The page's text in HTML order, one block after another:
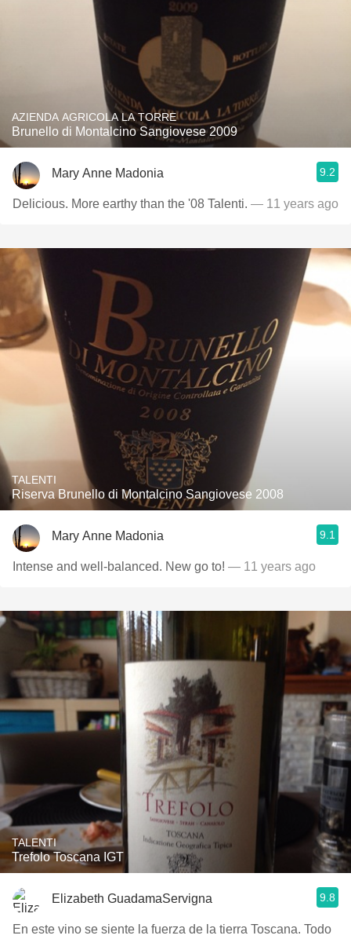
AZIENDA AGRICOLA LA TORRE
Brunello di Montalcino Sangiovese 2009
Mary Anne Madonia 9.2
Delicious. More earthy than the '08 Talenti. — 11 years ago
TALENTI
Riserva Brunello di Montalcino Sangiovese 2008
Mary Anne Madonia 9.1
Intense and well-balanced. New go to! — 11 years ago
TALENTI
Trefolo Toscana IGT
Elizabeth GuadamaServigna 9.8
En este vino se siente la fuerza de la tierra Toscana. Todo